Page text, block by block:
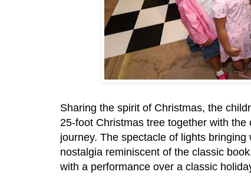
Sharing the spirit of Christmas, the
25-foot Christmas tree together with
journey. The spectacle of lights
nostalgia reminiscent of the classic
with a performance over a classic